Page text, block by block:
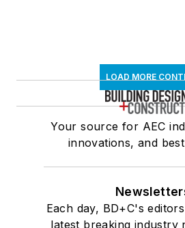
LOAD MORE
Your source for AEC
innovations, and
Each day, BD+C's
latest breaking industry